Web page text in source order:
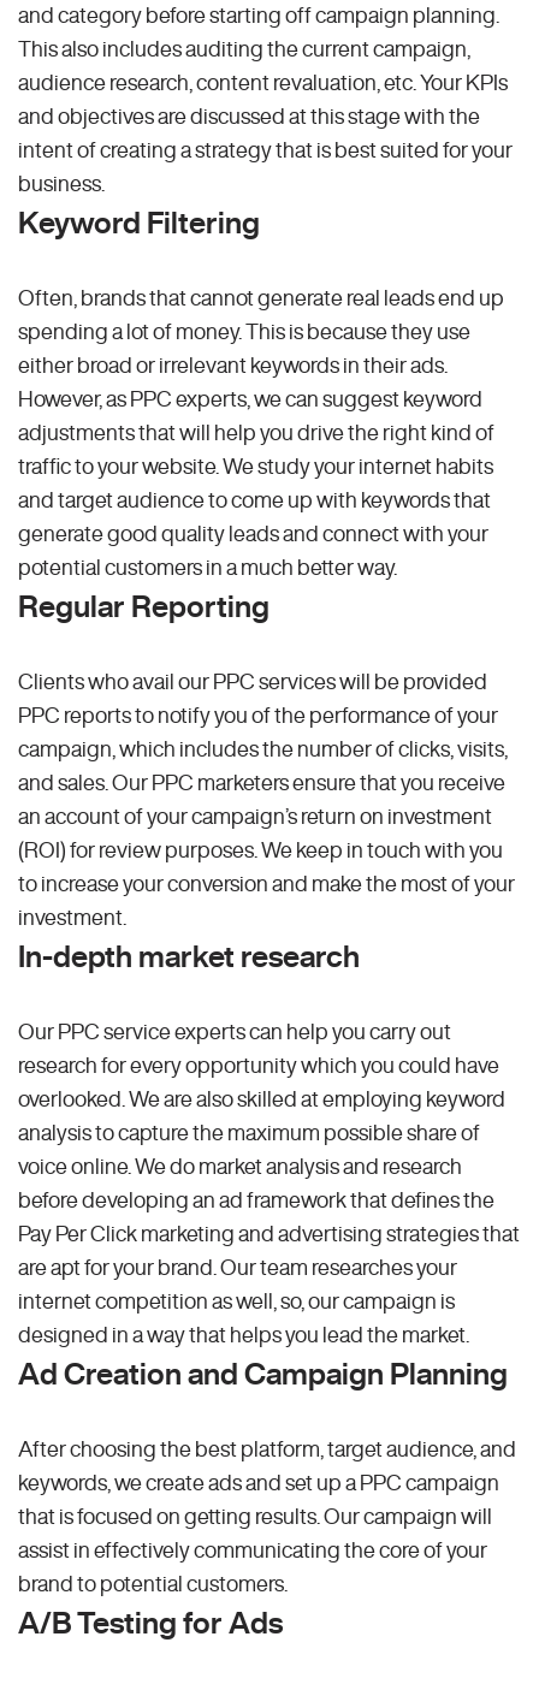
and category before starting off campaign planning.
This also includes auditing the current campaign,
audience research, content revaluation, etc. Your KPIs
and objectives are discussed at this stage with the
intent of creating a strategy that is best suited for your
business.
Keyword Filtering
Often, brands that cannot generate real leads end up
spending a lot of money. This is because they use
either broad or irrelevant keywords in their ads.
However, as PPC experts, we can suggest keyword
adjustments that will help you drive the right kind of
traffic to your website. We study your internet habits
and target audience to come up with keywords that
generate good quality leads and connect with your
potential customers in a much better way.
Regular Reporting
Clients who avail our PPC services will be provided
PPC reports to notify you of the performance of your
campaign, which includes the number of clicks, visits,
and sales. Our PPC marketers ensure that you receive
an account of your campaign’s return on investment
(ROI) for review purposes. We keep in touch with you
to increase your conversion and make the most of your
investment.
In-depth market research
Our PPC service experts can help you carry out
research for every opportunity which you could have
overlooked. We are also skilled at employing keyword
analysis to capture the maximum possible share of
voice online. We do market analysis and research
before developing an ad framework that defines the
Pay Per Click marketing and advertising strategies that
are apt for your brand. Our team researches your
internet competition as well, so, our campaign is
designed in a way that helps you lead the market.
Ad Creation and Campaign Planning
After choosing the best platform, target audience, and
keywords, we create ads and set up a PPC campaign
that is focused on getting results. Our campaign will
assist in effectively communicating the core of your
brand to potential customers.
A/B Testing for Ads